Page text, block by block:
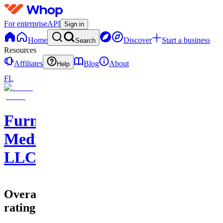
For enterpriseAPI Sign in
Home Search Discover
Start a business
Resources
Affiliates
Help Blog
About
FL
Furnace
Media
LLC
Overall
rating